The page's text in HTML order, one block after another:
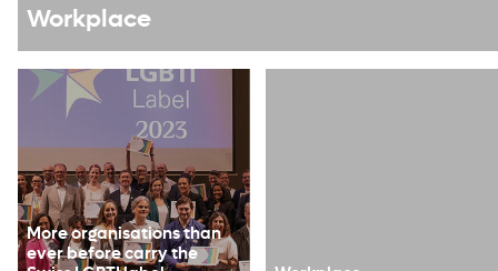
More organisations than
ever before carry the
Workplace